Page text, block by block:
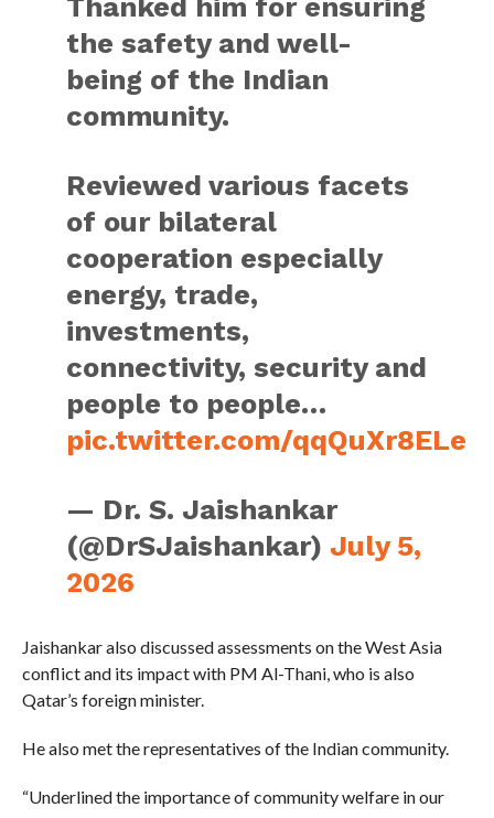
Thanked him for ensuring
the safety and well-
being of the Indian
community.
Reviewed various facets
of our bilateral
cooperation especially
energy, trade,
investments,
connectivity, security and
people to people…
pic.twitter.com/qqQuXr8ELe
— Dr. S. Jaishankar
(@DrSJaishankar) July 5,
2026
Jaishankar also discussed assessments on the West Asia
conflict and its impact with PM Al-Thani, who is also
Qatar’s foreign minister.
He also met the representatives of the Indian community.
“Underlined the importance of community welfare in our